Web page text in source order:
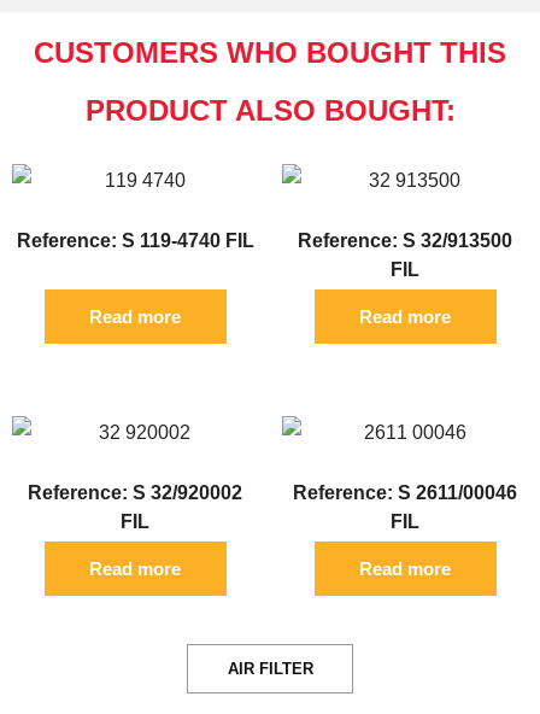
CUSTOMERS WHO BOUGHT THIS
PRODUCT ALSO BOUGHT:
Reference: S 119-4740 FIL
Read more
Reference: S 32/913500
FIL
Read more
Reference: S 32/920002
FIL
Read more
Reference: S 2611/00046
FIL
Read more
AIR FILTER